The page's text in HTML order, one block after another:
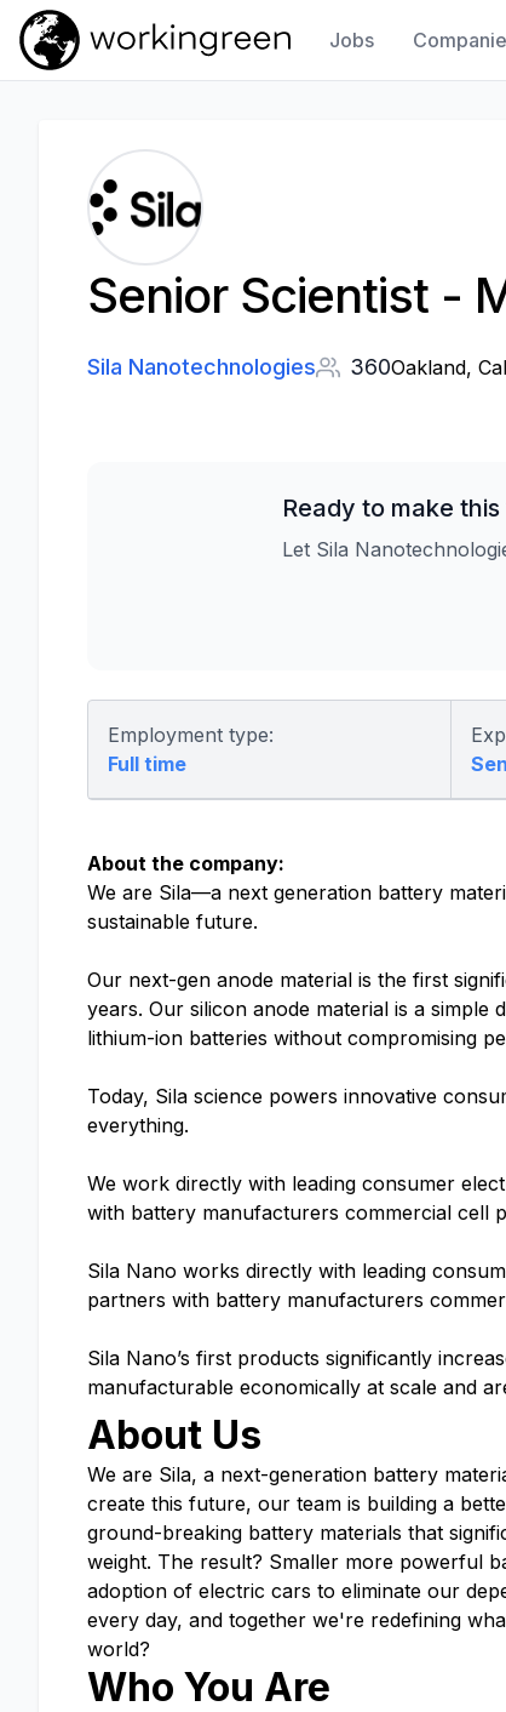
Work In Green
Jobs
Senior Scientist -
Sila Nanotechnologies 360Oakland,
Ready to make
Let Sila
Employment type:
Full time
About the company:
We are Sila—a next generation battery
sustainable future.
Our next-gen anode material is the first
years. Our silicon anode material is a
lithium-ion batteries without compromising
Today, Sila science powers innovative
everything.
We work directly with leading consumer
with battery manufacturers commercial cell
Sila Nano works directly with leading
partners with battery manufacturers
Sila Nano’s first products significantly
manufacturable economically at scale and
About Us
We are Sila, a next-generation battery
create this future, our team is building a
ground-breaking battery materials that
weight. The result? Smaller more powerful
adoption of electric cars to eliminate our
every day, and together we're redefining
world?
Who You Are